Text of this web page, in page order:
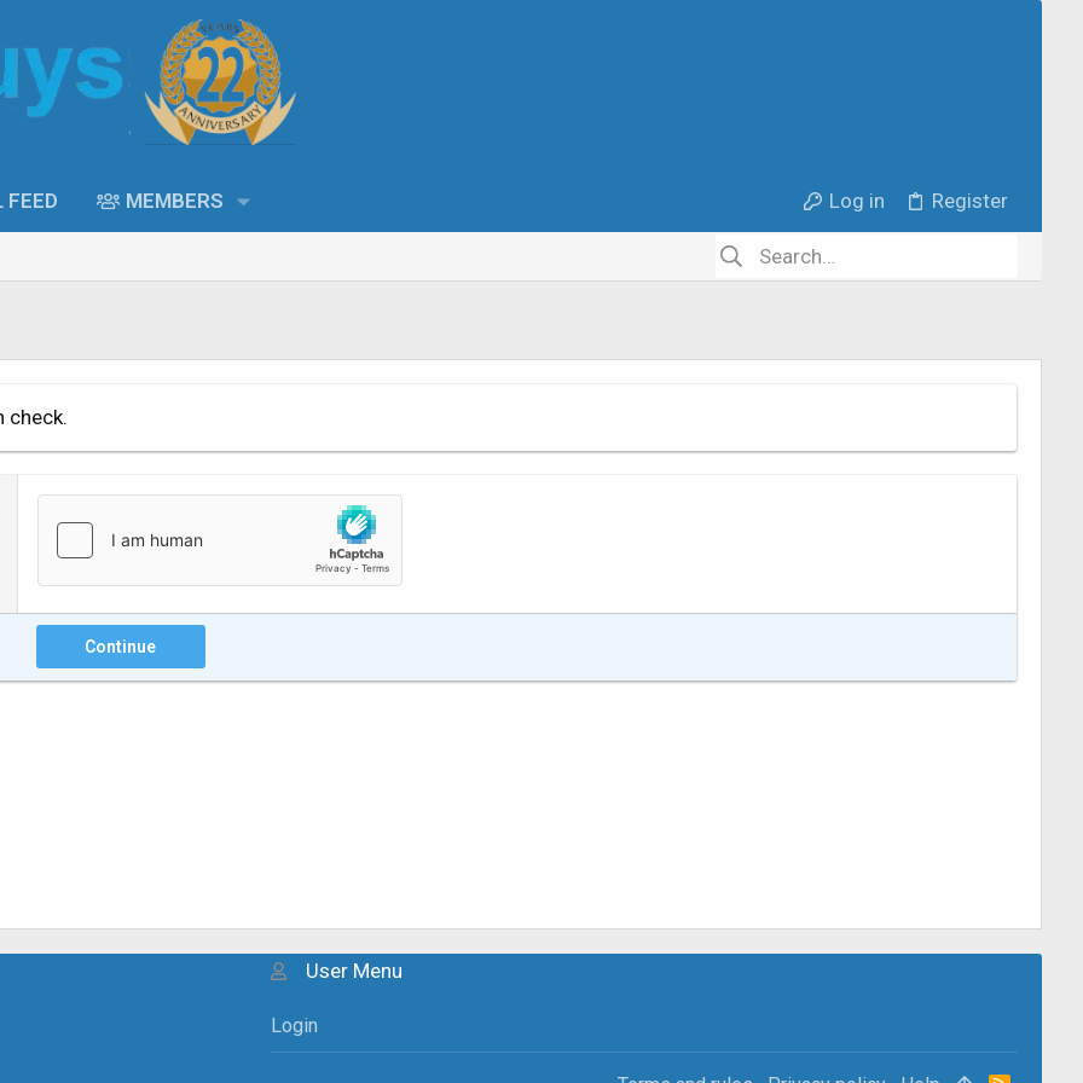
FEED MEMBERS Log in Register
check.
Continue
User Menu
Login